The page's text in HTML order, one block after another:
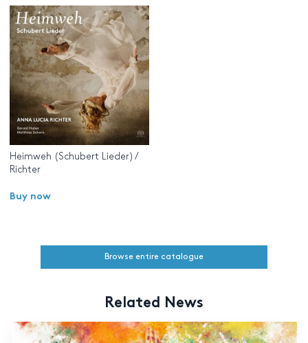
Heimweh (Schubert Lieder) /
Richter
Buy now
Browse entire catalogue
Related News